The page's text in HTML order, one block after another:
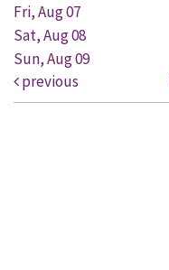
Fri, Aug 07
Sat, Aug 08
Sun, Aug 09
previous